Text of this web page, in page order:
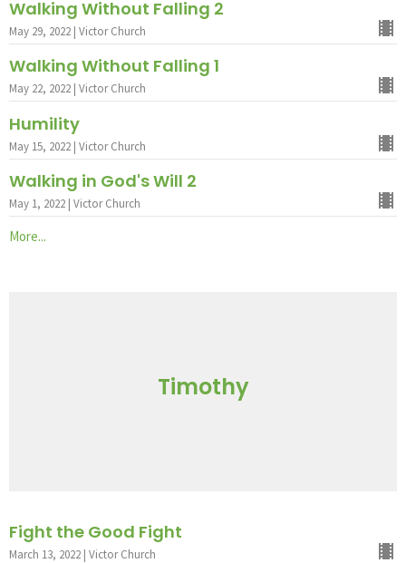
Walking Without Falling 2
May 29, 2022 | Victor Church
Walking Without Falling 1
May 22, 2022 | Victor Church
Humility
May 15, 2022 | Victor Church
Walking in God's Will 2
May 1, 2022 | Victor Church
More...
Timothy
Fight the Good Fight
March 13, 2022 | Victor Church